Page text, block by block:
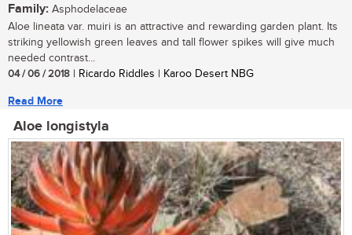
Family: Asphodelaceae
Aloe lineata var. muiri is an attractive and rewarding garden plant. Its
striking yellowish green leaves and tall flower spikes will give much
needed contrast...
04 / 06 / 2018 | Ricardo Riddles | Karoo Desert NBG
Read More
Aloe longistyla